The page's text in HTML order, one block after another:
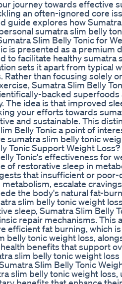
journey towards effective
an often-ignored core
guide explores how
sumatra slim belly
Slim Belly Tonic for
is presented as a premium
to facilitate healthy sumatra
sets it apart from typical
than focusing solely
Sumatra Slim Belly
backed superfoods
The idea is that improved
your efforts towards
and sustainable. This
Belly Tonic a point of
sumatra slim belly tonic
Tonic Support Weight
Tonic's effectiveness for
of restorative sleep in
that insufficient or poor-
escalate
the body's natural fat-
slim belly tonic weight
sleep, Sumatra Slim Belly
repair mechanisms. This
efficient fat burning, which
belly tonic weight loss,
benefits that support
slim belly tonic weight loss
Slim Belly Tonic
slim belly tonic weight